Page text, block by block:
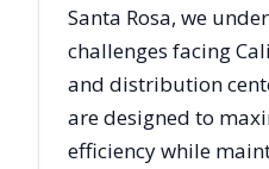
Santa Rosa, we
challenges facing
and distribution
are designed to
efficiency while